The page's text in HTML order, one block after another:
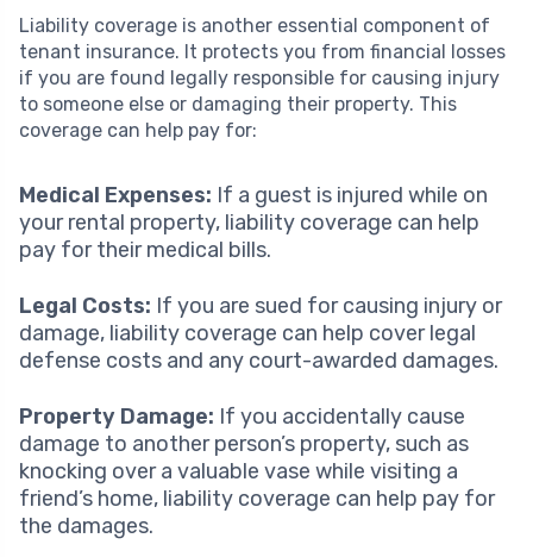
Liability coverage is another essential component of
tenant insurance. It protects you from financial losses
if you are found legally responsible for causing injury
to someone else or damaging their property. This
coverage can help pay for:
Medical Expenses: If a guest is injured while on
your rental property, liability coverage can help
pay for their medical bills.
Legal Costs: If you are sued for causing injury or
damage, liability coverage can help cover legal
defense costs and any court-awarded damages.
Property Damage: If you accidentally cause
damage to another person’s property, such as
knocking over a valuable vase while visiting a
friend’s home, liability coverage can help pay for
the damages.